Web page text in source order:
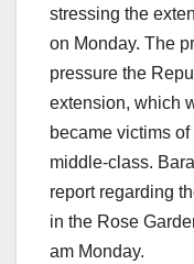
stressing the
on Monday. The
pressure the
extension, which
became victims
middle-class.
report regarding
in the Rose
am Monday.